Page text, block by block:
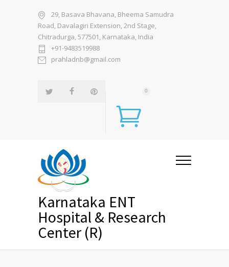
29, Basava Bhavana, Bheema Samudra
Road, Davalagiri Extension, 2nd Stage,
Chitradurga, 577501, Karnataka, India
+91-9483519988
prahladnb@gmail.com
0
Karnataka ENT
Hospital & Research
Center (R)